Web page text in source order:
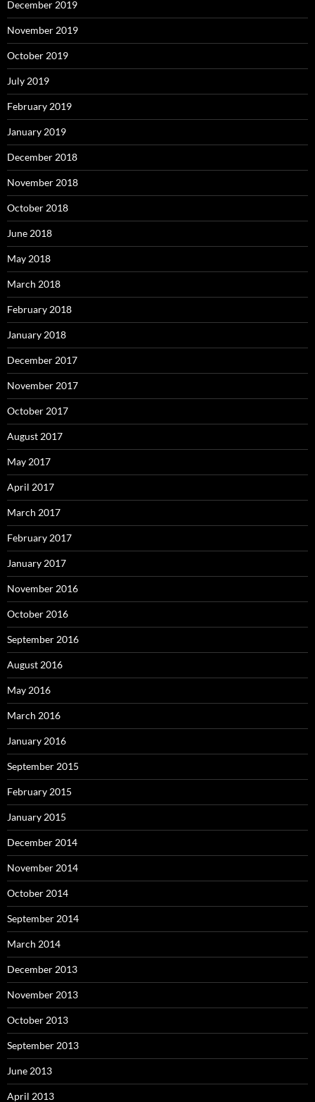
December 2019
November 2019
October 2019
July 2019
February 2019
January 2019
December 2018
November 2018
October 2018
June 2018
May 2018
March 2018
February 2018
January 2018
December 2017
November 2017
October 2017
August 2017
May 2017
April 2017
March 2017
February 2017
January 2017
November 2016
October 2016
September 2016
August 2016
May 2016
March 2016
January 2016
September 2015
February 2015
January 2015
December 2014
November 2014
October 2014
September 2014
March 2014
December 2013
November 2013
October 2013
September 2013
June 2013
April 2013